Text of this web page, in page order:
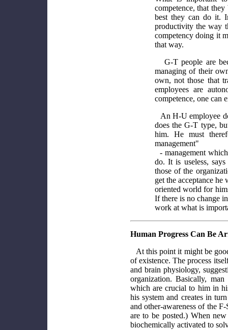
competence, that
best they can do it.
productivity the way
competency doing it
that way.
G-T people are
managing of their
own, not those that
employees are
competence, one can
An H-U employee
does the G-T type,
him. He must
management"
- management
do. It is useless,
those of the
get the acceptance
oriented world for
If there is no change
work at what is
Human Progress Can Be
At this point it might be
of existence. The process
and brain physiology,
organization. Basically,
which are crucial to him in
his system and creates in
and other-awareness of the
are to be posted.) When
biochemically activated to